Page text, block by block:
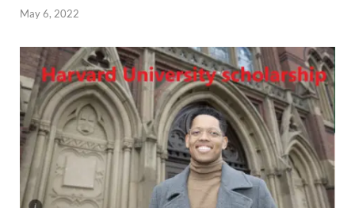
May 6, 2022